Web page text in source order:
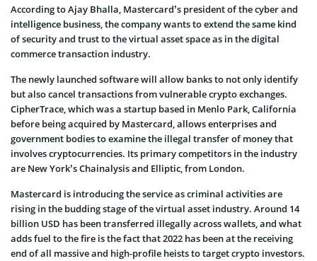
According to Ajay Bhalla, Mastercard’s president of the cyber and
intelligence business, the company wants to extend the same kind
of security and trust to the virtual asset space as in the digital
commerce transaction industry.
The newly launched software will allow banks to not only identify
but also cancel transactions from vulnerable crypto exchanges.
CipherTrace, which was a startup based in Menlo Park, California
before being acquired by Mastercard, allows enterprises and
government bodies to examine the illegal transfer of money that
involves cryptocurrencies. Its primary competitors in the industry
are New York’s Chainalysis and Elliptic, from London.
Mastercard is introducing the service as criminal activities are
rising in the budding stage of the virtual asset industry. Around 14
billion USD has been transferred illegally across wallets, and what
adds fuel to the fire is the fact that 2022 has been at the receiving
end of all massive and high-profile heists to target crypto investors.